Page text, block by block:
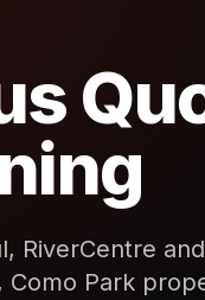
RiverCentre
Park